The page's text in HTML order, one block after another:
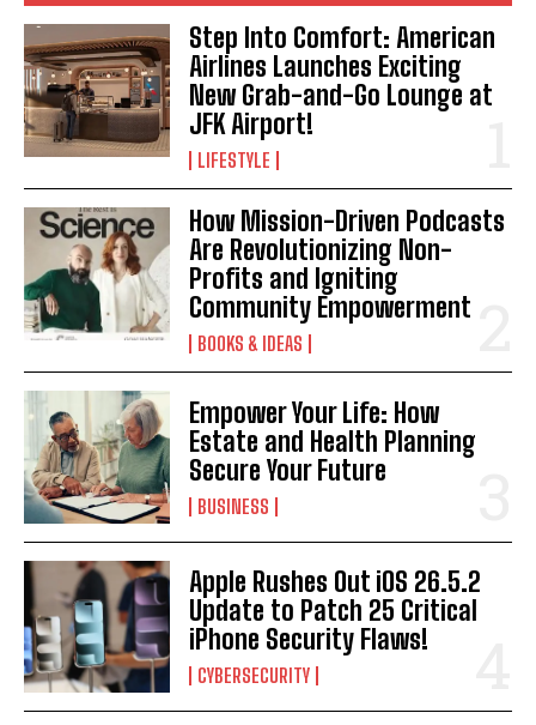
Step Into Comfort: American
Airlines Launches Exciting
New Grab-and-Go Lounge at
JFK Airport!
LIFESTYLE
How Mission-Driven Podcasts
Are Revolutionizing Non-
Profits and Igniting
Community Empowerment
BOOKS & IDEAS
Empower Your Life: How
Estate and Health Planning
Secure Your Future
BUSINESS
Apple Rushes Out iOS 26.5.2
Update to Patch 25 Critical
iPhone Security Flaws!
CYBERSECURITY